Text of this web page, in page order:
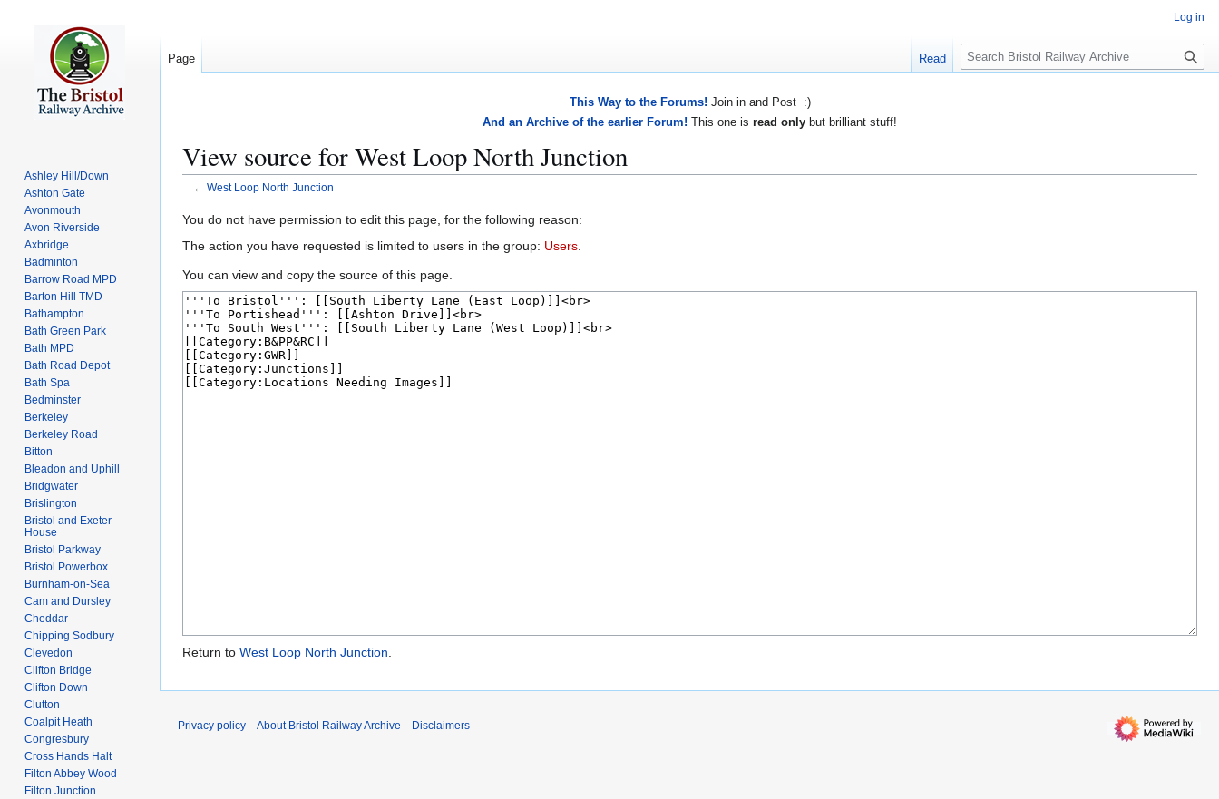
This Way to the Forums! Join in and Post :)
And an Archive of the earlier Forum! This one is read only but brilliant stuff!
View source for West Loop North Junction
← West Loop North Junction
Jump
to
navigation
Jump
to
search
You do not have permission to edit this page, for the following reason:
The action you have requested is limited to users in the group: Users
You can view and copy the source of this page.
Return to West Loop North Junction
Log in
Page Read
S
e
Ashley Hill/Down
Ashton Gate
Avonmouth
Avon Riverside
Axbridge
Badminton
Barrow Road MPD
Barton Hill TMD
Bathampton
Bath Green Park
Bath MPD
Bath Road Depot
Bath Spa
Bedminster
Berkeley
Berkeley Road
Bitton
Bleadon and Uphill
Bridgwater
Brislington
Bristol and Exeter
House
Bristol Parkway
Bristol Powerbox
Burnham-on-Sea
Cam and Dursley
Cheddar
Chipping Sodbury
Clevedon
Clifton Bridge
Clifton Down
Clutton
Coalpit Heath
Congresbury
Cross Hands Halt
Filton Abbey Wood
Filton Junction
Privacy policy About Bristol Railway Archive Disclaimers